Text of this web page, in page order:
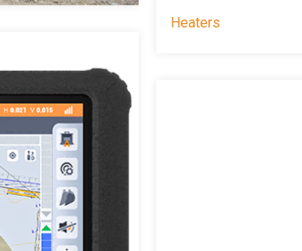
Heaters